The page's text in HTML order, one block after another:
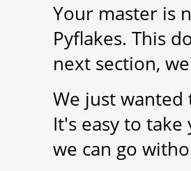
Your master is
Pyflakes. This
next section,
We just
It's easy to
we can go